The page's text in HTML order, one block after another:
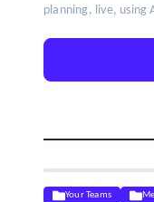
planning, live, using
Your Teams